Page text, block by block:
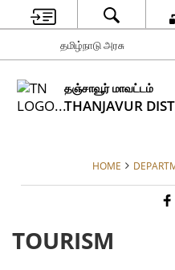
தமிழ்நாடு அரசு
தஞ்சாவூர் மாவட்டம்
THANJAVUR
HOME
TOURISM